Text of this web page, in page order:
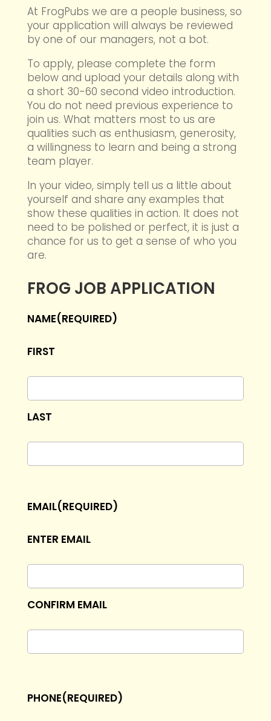
At FrogPubs we are a people business, so
your application will always be reviewed
by one of our managers, not a bot.
To apply, please complete the form
below and upload your details along with
a short 30-60 second video introduction.
You do not need previous experience to
join us. What matters most to us are
qualities such as enthusiasm, generosity,
a willingness to learn and being a strong
team player.
In your video, simply tell us a little about
yourself and share any examples that
show these qualities in action. It does not
need to be polished or perfect, it is just a
chance for us to get a sense of who you
are.
FROG JOB APPLICATION
NAME(REQUIRED)
FIRST
LAST
EMAIL(REQUIRED)
ENTER EMAIL
CONFIRM EMAIL
PHONE(REQUIRED)